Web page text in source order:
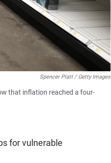
Spencer Platt / Getty Images
that inflation reached a four-
for vulnerable